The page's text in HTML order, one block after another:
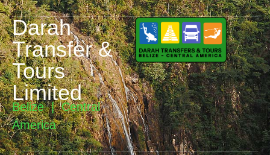
Darah
Transfer &
Tours
Limited
Belize | Central
America